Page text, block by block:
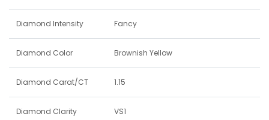
Diamond Intensity Fancy
Diamond Color Brownish Yellow
Diamond Carat/CT 1.15
Diamond Clarity VS1